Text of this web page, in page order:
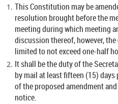
This Constitution may be
resolution brought before the
meeting during which meeting
discussion thereof, however,
limited to not exceed one-half
It shall be the duty of the
by mail at least fifteen (15)
of the proposed amendment
notice.